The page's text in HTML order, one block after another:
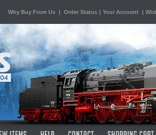
Why Buy From Us | Order Status | Your Account |